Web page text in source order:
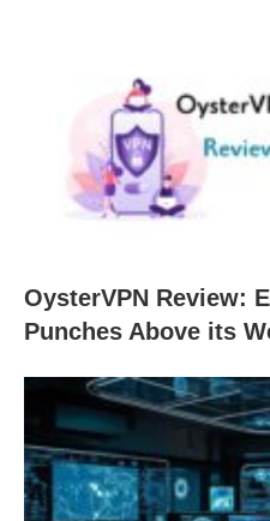
OysterVPN Review:
Punches Above its